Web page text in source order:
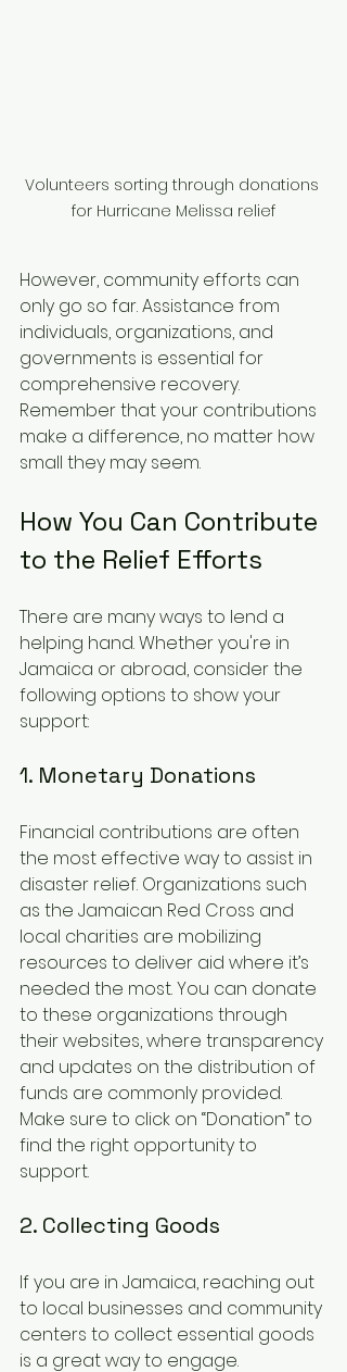
Volunteers sorting through donations
for Hurricane Melissa relief
However, community efforts can
only go so far. Assistance from
individuals, organizations, and
governments is essential for
comprehensive recovery.
Remember that your contributions
make a difference, no matter how
small they may seem.
How You Can Contribute
to the Relief Efforts
There are many ways to lend a
helping hand. Whether you're in
Jamaica or abroad, consider the
following options to show your
support:
1. Monetary Donations
Financial contributions are often
the most effective way to assist in
disaster relief. Organizations such
as the Jamaican Red Cross and
local charities are mobilizing
resources to deliver aid where it’s
needed the most. You can donate
to these organizations through
their websites, where transparency
and updates on the distribution of
funds are commonly provided.
Make sure to click on “Donation” to
find the right opportunity to
support.
2. Collecting Goods
If you are in Jamaica, reaching out
to local businesses and community
centers to collect essential goods
is a great way to engage.